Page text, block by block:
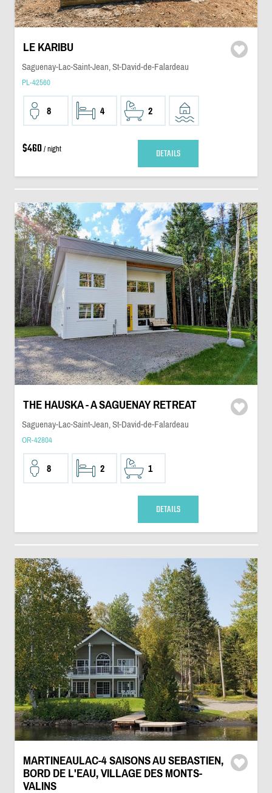
LE KARIBU
Saguenay-Lac-Saint-Jean, St-David-de-Falardeau
PL-42560
8 4 2
$460/ night DETAILS
THE HAUSKA - A SAGUENAY RETREAT
Saguenay-Lac-Saint-Jean, St-David-de-Falardeau
OR-42804
8 2 1
DETAILS
MARTINEAULAC-4 SAISONS AU SEBASTIEN,
BORD DE L'EAU, VILLAGE DES MONTS-
VALINS